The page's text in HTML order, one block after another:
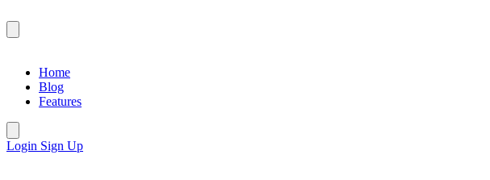
Home
Blog
Features
Login Sign Up